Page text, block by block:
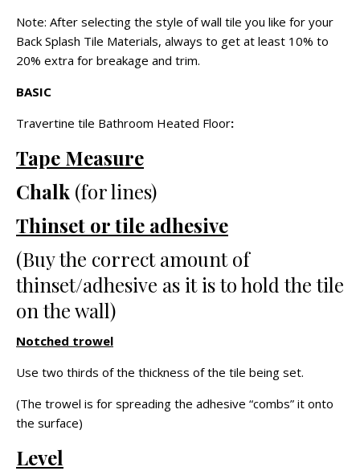
Note: After selecting the style of wall tile you like for your
Back Splash Tile Materials, always to get at least 10% to
20% extra for breakage and trim.
BASIC
Travertine tile Bathroom Heated Floor:
Tape Measure
Chalk (for lines)
Thinset or tile adhesive
(Buy the correct amount of
thinset/adhesive as it is to hold the tile
on the wall)
Notched trowel
Use two thirds of the thickness of the tile being set.
(The trowel is for spreading the adhesive “combs” it onto
the surface)
Level